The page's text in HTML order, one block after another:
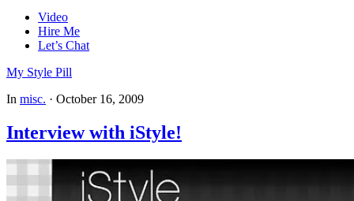
Video
Hire Me
Let’s Chat
My Style Pill
In misc. · October 16, 2009
Interview with iStyle!